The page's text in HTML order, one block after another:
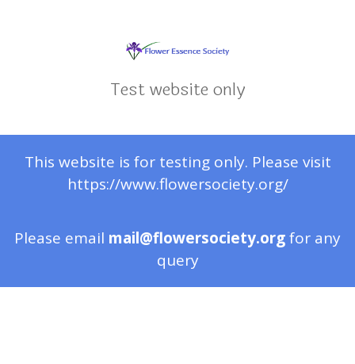
Test website only
This website is for testing only. Please visit
https://www.flowersociety.org/
Please email mail@flowersociety.orgfor any
query